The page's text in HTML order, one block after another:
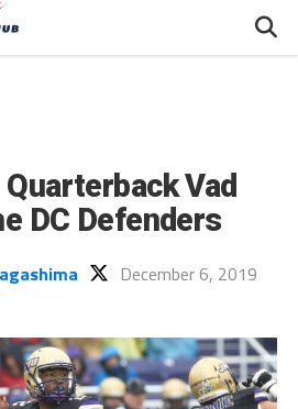
Vad
DC Defenders
December 6, 2019